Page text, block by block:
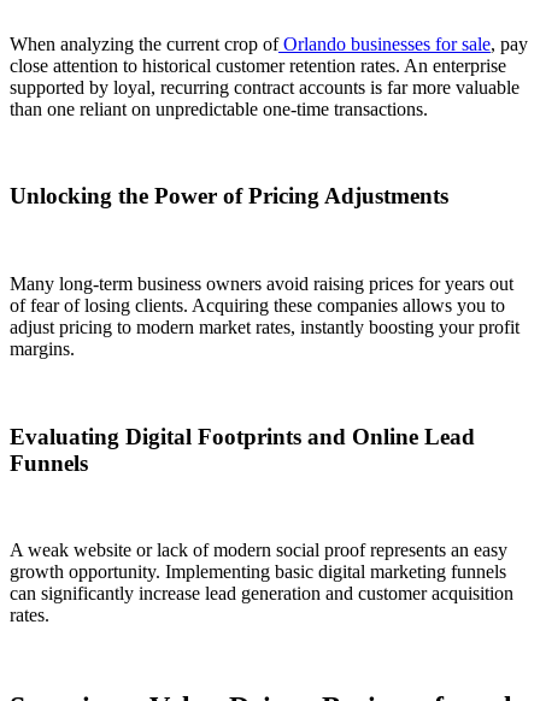
When analyzing the current crop ofOrlando businesses for sale, pay
close attention to historical customer retention rates. An enterprise
supported by loyal, recurring contract accounts is far more valuable
than one reliant on unpredictable one-time transactions.
Unlocking the Power of Pricing Adjustments
Many long-term business owners avoid raising prices for years out
of fear of losing clients. Acquiring these companies allows you to
adjust pricing to modern market rates, instantly boosting your profit
margins.
Evaluating Digital Footprints and Online Lead
Funnels
A weak website or lack of modern social proof represents an easy
growth opportunity. Implementing basic digital marketing funnels
can significantly increase lead generation and customer acquisition
rates.